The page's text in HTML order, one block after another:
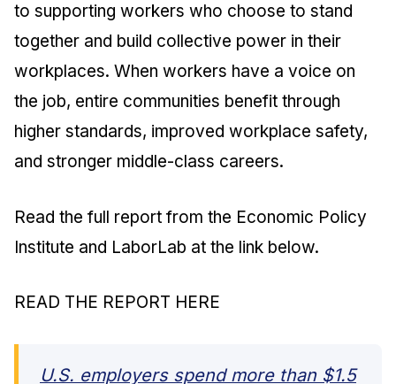
to supporting workers who choose to stand
together and build collective power in their
workplaces. When workers have a voice on
the job, entire communities benefit through
higher standards, improved workplace safety,
and stronger middle-class careers.
Read the full report from the Economic Policy
Institute and LaborLab at the link below.
READ THE REPORT HERE
U.S. employers spend more than $1.5